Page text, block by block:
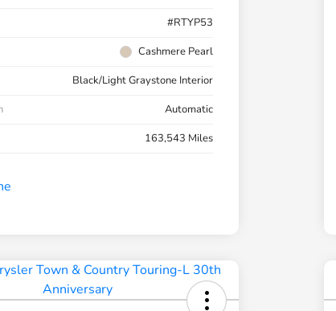
#RTYP53
Cashmere Pearl
Black/Light Graystone Interior
Automatic
163,543 Miles